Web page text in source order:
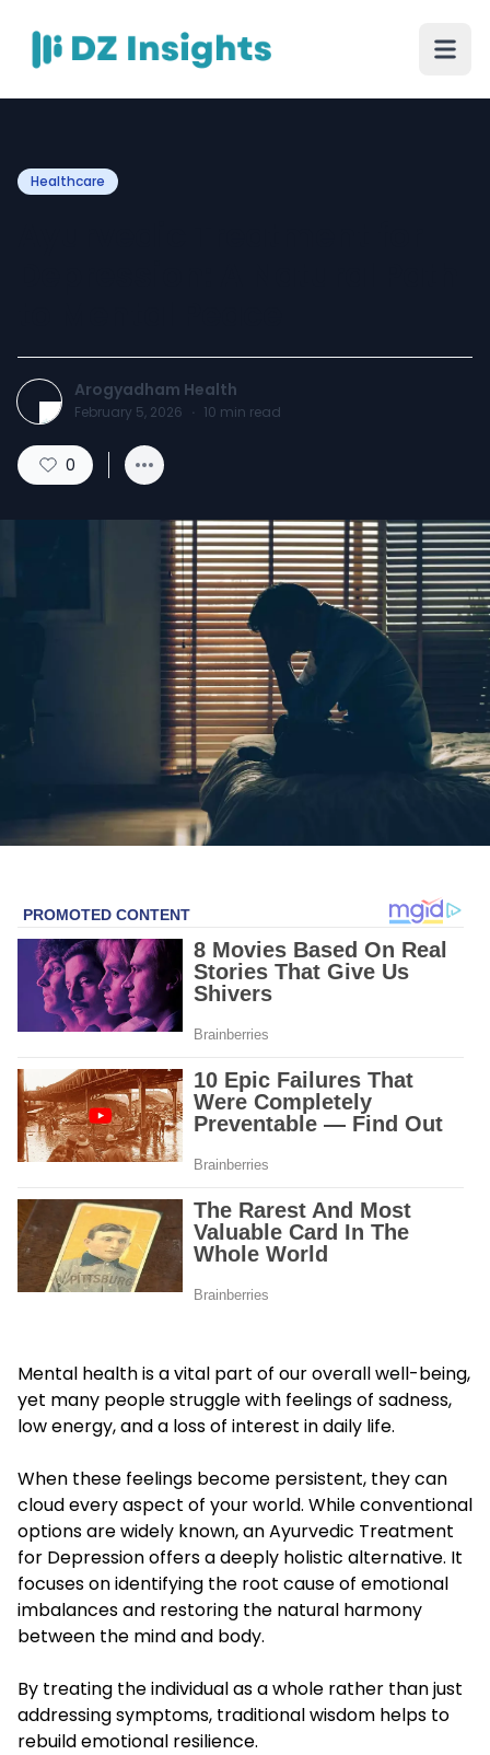
Healthcare
Arogyadham Health
February 5, 2026 · 10 min read
0
Mental health is a vital part of our overall well-being,
yet many people struggle with feelings of sadness,
low energy, and a loss of interest in daily life.
When these feelings become persistent, they can
cloud every aspect of your world. While conventional
options are widely known, an Ayurvedic Treatment
for Depression offers a deeply holistic alternative. It
focuses on identifying the root cause of emotional
imbalances and restoring the natural harmony
between the mind and body.
By treating the individual as a whole rather than just
addressing symptoms, traditional wisdom helps to
rebuild emotional resilience.